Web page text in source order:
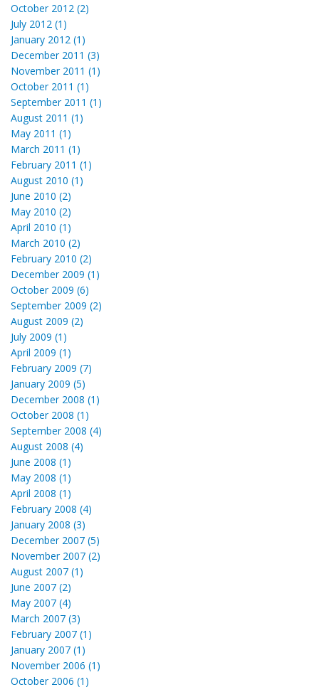
October 2012 (2)
July 2012 (1)
January 2012 (1)
December 2011 (3)
November 2011 (1)
October 2011 (1)
September 2011 (1)
August 2011 (1)
May 2011 (1)
March 2011 (1)
February 2011 (1)
August 2010 (1)
June 2010 (2)
May 2010 (2)
April 2010 (1)
March 2010 (2)
February 2010 (2)
December 2009 (1)
October 2009 (6)
September 2009 (2)
August 2009 (2)
July 2009 (1)
April 2009 (1)
February 2009 (7)
January 2009 (5)
December 2008 (1)
October 2008 (1)
September 2008 (4)
August 2008 (4)
June 2008 (1)
May 2008 (1)
April 2008 (1)
February 2008 (4)
January 2008 (3)
December 2007 (5)
November 2007 (2)
August 2007 (1)
June 2007 (2)
May 2007 (4)
March 2007 (3)
February 2007 (1)
January 2007 (1)
November 2006 (1)
October 2006 (1)